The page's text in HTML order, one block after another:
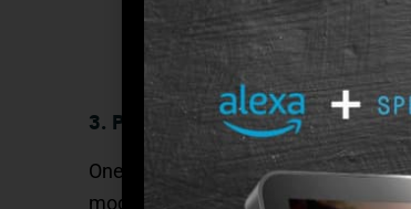
Wants (the nice-to-haves).
Emergencies (the safety net).
3. Protect Your Savings from
One of the most underestimated
modest, even a 3% rise in the cost